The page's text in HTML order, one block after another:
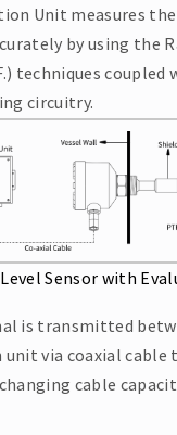
Unit measures
by using the
techniques coupled
circuitry.
Sensor with
is transmitted
unit via coaxial
cable